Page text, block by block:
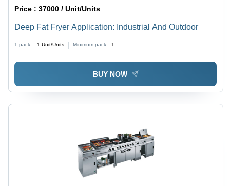
Price :37000 / Unit/Units
Deep Fat Fryer Application: Industrial And Outdoor
1 pack = 1 Unit/Units Minimum pack : 1
BUY NOW